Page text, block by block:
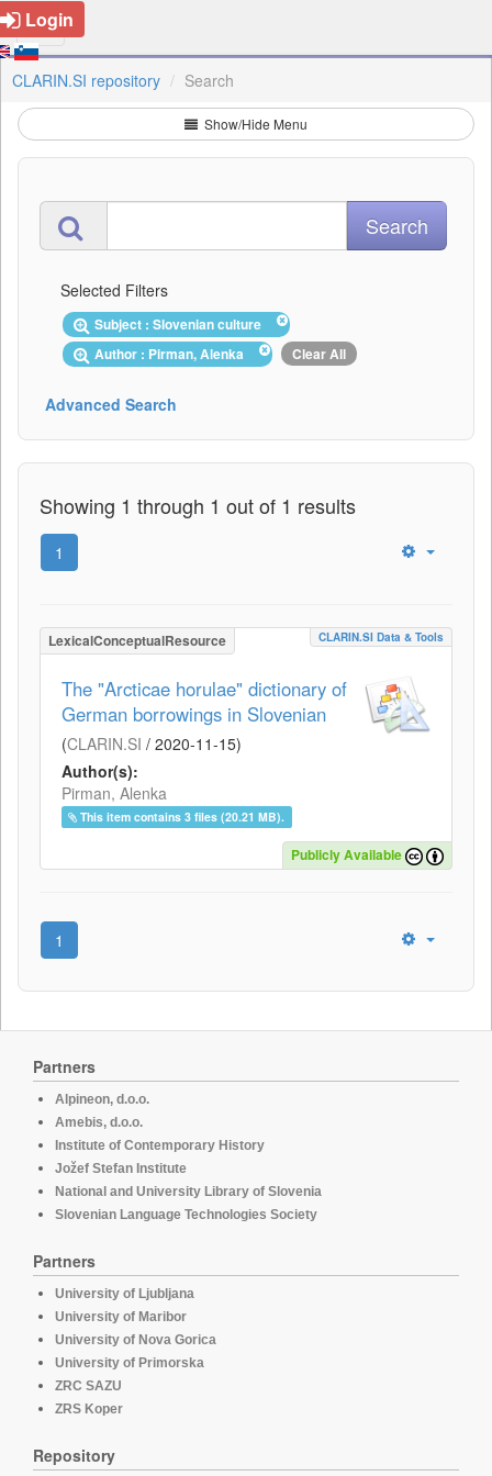
Login
CLARIN.SI repository Search
Show/Hide Menu
Selected Filters
Subject : Slovenian culture
Author : Pirman, Alenka
Clear All
Advanced Search
Showing 1 through 1 out of 1 results
1
LexicalConceptualResource CLARIN.SI Data & Tools
The "Arcticae horulae" dictionary of
German borrowings in Slovenian
(CLARIN.SI / 2020-11-15)
Author(s):
Pirman, Alenka
This item contains 3 files (20.21 MB).
Publicly Available
1
Partners
Alpineon, d.o.o.
Amebis, d.o.o.
Institute of Contemporary History
Jožef Stefan Institute
National and University Library of Slovenia
Slovenian Language Technologies Society
Partners
University of Ljubljana
University of Maribor
University of Nova Gorica
University of Primorska
ZRC SAZU
ZRS Koper
Repository